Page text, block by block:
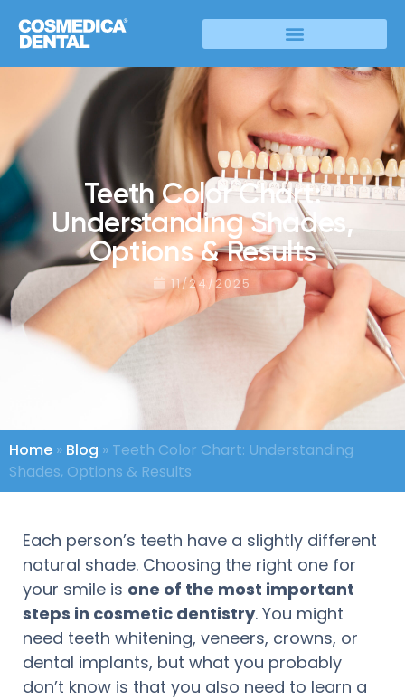
Teeth Color Chart:
Understanding Shades,
Options & Results
11/24/2025
Home » Blog » Teeth Color Chart: Understanding
Shades, Options & Results
Each person’s teeth have a slightly different
natural shade. Choosing the right one for
your smile is one of the most important
steps in cosmetic dentistry. You might
need teeth whitening, veneers, crowns, or
dental implants, but what you probably
don’t know is that you also need to learn a